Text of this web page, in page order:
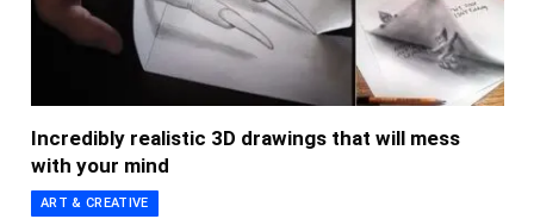
Incredibly realistic 3D drawings that will mess
with your mind
ART & CREATIVE